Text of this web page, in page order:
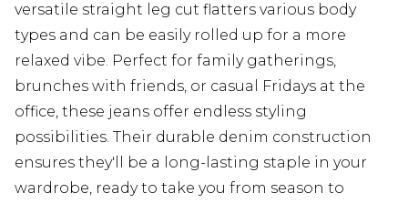
versatile straight leg cut flatters various body
types and can be easily rolled up for a more
relaxed vibe. Perfect for family gatherings,
brunches with friends, or casual Fridays at the
office, these jeans offer endless styling
possibilities. Their durable denim construction
ensures they'll be a long-lasting staple in your
wardrobe, ready to take you from season to